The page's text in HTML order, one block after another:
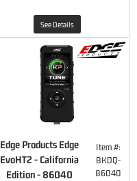
See Details
Edge Products Edge
EvoHT2 - California
Edition - 86040
Item #:
BKDQ-
86040